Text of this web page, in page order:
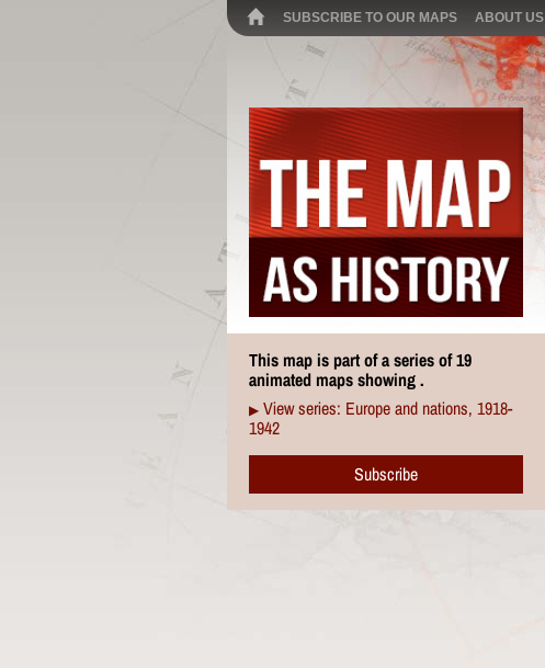
SUBSCRIBE TO OUR MAPS ABOUT US
This map is part of a series of 19
animated maps showing .
▶ View series: Europe and nations, 1918-
1942
Subscribe